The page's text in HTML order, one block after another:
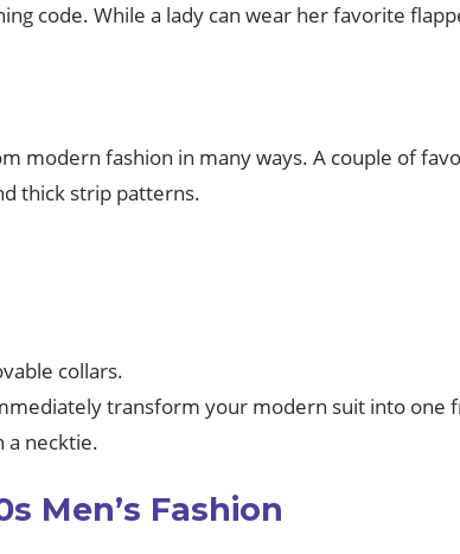
code. While a lady can wear her favorite
modern fashion in many ways. A couple of
thick strip patterns.
collars.
transform your modern suit into one
a necktie.
Men’s Fashion